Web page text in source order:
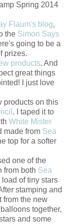
Spring 2014
Flaum's blog,
the Simon Says
going to be a
prizes.
products. And
great things
I just love
products on this
. I taped it to
White Mister
made from Sea
top for a softer
one of the
from both Sea
of tiny stars
stamping and
from the new
together,
and some